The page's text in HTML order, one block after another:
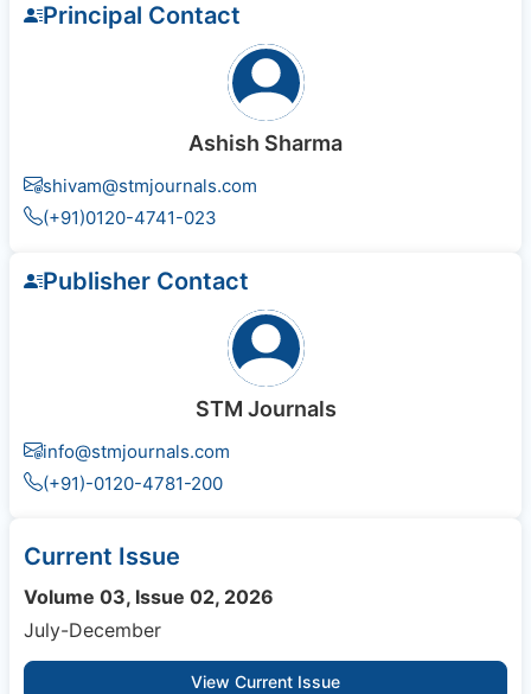
Principal Contact
Ashish Sharma
shivam@stmjournals.com
(+91)0120-4741-023
Publisher Contact
STM Journals
info@stmjournals.com
(+91)-0120-4781-200
Current Issue
Volume 03, Issue 02, 2026
July-December
View Current Issue